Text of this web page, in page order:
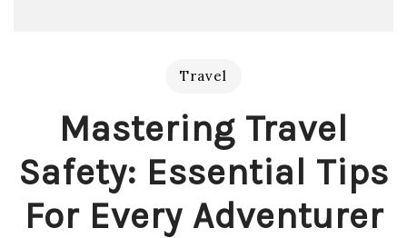
Travel
Mastering Travel
Safety: Essential Tips
For Every Adventurer